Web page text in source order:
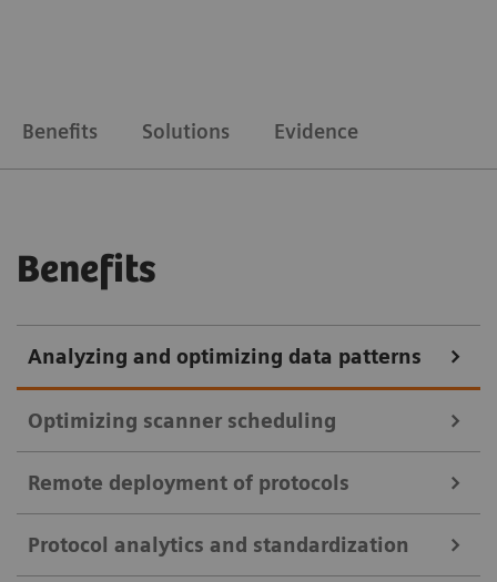
Benefits Solutions Evidence
Benefits
Analyzing and optimizing data patterns
Optimizing scanner scheduling
teamplay Utilization Management Suite uses data to
Remote deployment of protocols
Protocol analytics and standardization